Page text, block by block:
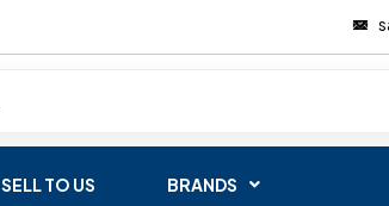
SELL TO US BRANDS